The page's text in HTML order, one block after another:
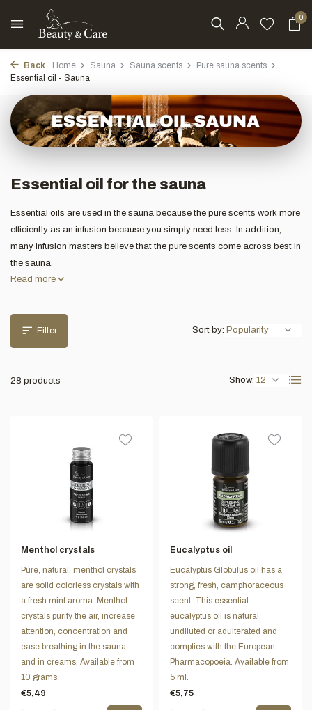
0
Back Home Sauna Sauna scents
Pure sauna scents
Essential oil - Sauna
Essential oil for the sauna
Essential oils are used in the sauna because the pure scents work more
efficiently as an infusion because you simply need less. In addition,
many infusion masters believe that the pure scents come across best in
the sauna.
Read more
Filter
28 products Show:
Sort by:
Menthol crystals
Pure, natural, menthol crystals
are solid colorless crystals with
a fresh mint aroma. Menthol
crystals purify the air, increase
attention, concentration and
ease breathing in the sauna
and in creams. Available from
10 grams.
€5,49
Eucalyptus oil
Eucalyptus Globulus oil has a
strong, fresh, camphoraceous
scent. This essential
eucalyptus oil is natural,
undiluted or adulterated and
complies with the European
Pharmacopoeia. Available from
5 ml.
€5,75